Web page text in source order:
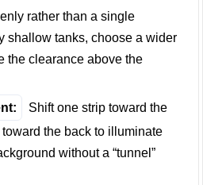
rather than a single
shallow tanks, choose a wider
the clearance above the
Shift one strip toward the
the back to illuminate
without a “tunnel”